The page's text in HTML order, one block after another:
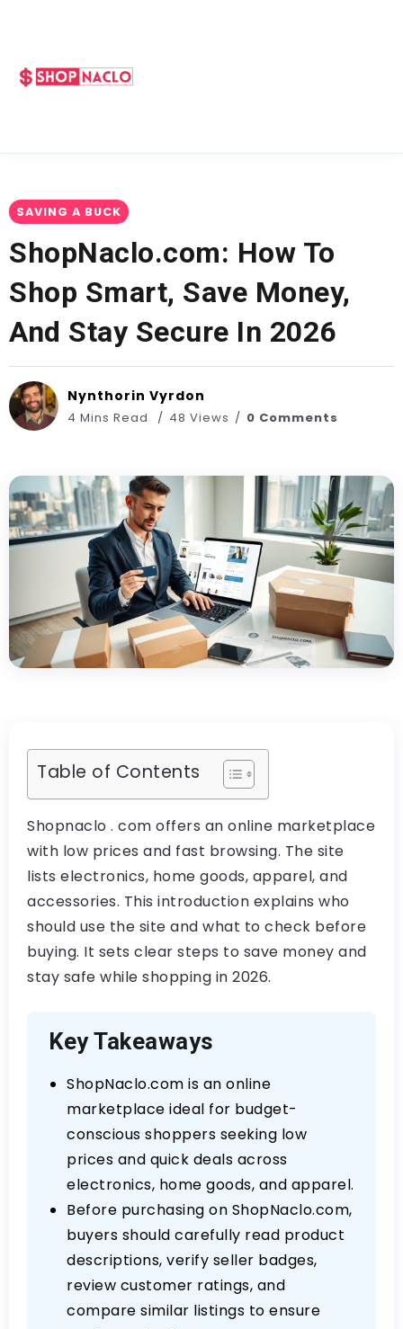
SAVING A BUCK
ShopNaclo.com: How To
Shop Smart, Save Money,
And Stay Secure In 2026
Nynthorin Vyrdon
4 Mins Read 48 Views 0 Comments
Table of Contents
Shopnaclo . com offers an online marketplace
with low prices and fast browsing. The site
lists electronics, home goods, apparel, and
accessories. This introduction explains who
should use the site and what to check before
buying. It sets clear steps to save money and
stay safe while shopping in 2026.
Key Takeaways
ShopNaclo.com is an online
marketplace ideal for budget-
conscious shoppers seeking low
prices and quick deals across
electronics, home goods, and apparel.
Before purchasing on ShopNaclo.com,
buyers should carefully read product
descriptions, verify seller badges,
review customer ratings, and
compare similar listings to ensure